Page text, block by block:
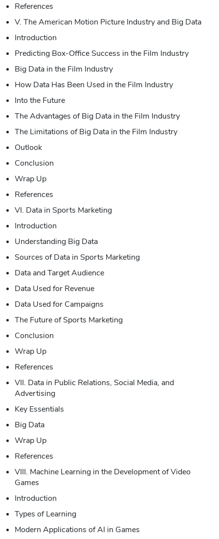
References
V. The American Motion Picture Industry and Big Data
Introduction
Predicting Box-Office Success in the Film Industry
Big Data in the Film Industry
How Data Has Been Used in the Film Industry
Into the Future
The Advantages of Big Data in the Film Industry
The Limitations of Big Data in the Film Industry
Outlook
Conclusion
Wrap Up
References
VI. Data in Sports Marketing
Introduction
Understanding Big Data
Sources of Data in Sports Marketing
Data and Target Audience
Data Used for Revenue
Data Used for Campaigns
The Future of Sports Marketing
Conclusion
Wrap Up
References
VII. Data in Public Relations, Social Media, and
Advertising
Key Essentials
Big Data
Wrap Up
References
VIII. Machine Learning in the Development of Video
Games
Introduction
Types of Learning
Modern Applications of AI in Games